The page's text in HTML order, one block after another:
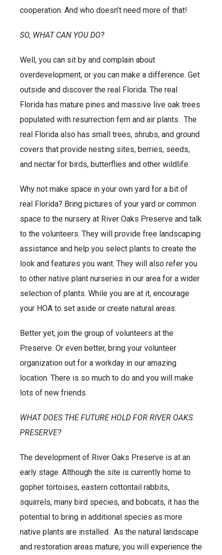
cooperation. And who doesn’t need more of that!
SO, WHAT CAN YOU DO?
Well, you can sit by and complain about
overdevelopment, or you can make a difference. Get
outside and discover the real Florida. The real
Florida has mature pines and massive live oak trees
populated with resurrection fern and air plants. The
real Florida also has small trees, shrubs, and ground
covers that provide nesting sites, berries, seeds,
and nectar for birds, butterflies and other wildlife.
Why not make space in your own yard for a bit of
real Florida? Bring pictures of your yard or common
space to the nursery at River Oaks Preserve and talk
to the volunteers. They will provide free landscaping
assistance and help you select plants to create the
look and features you want. They will also refer you
to other native plant nurseries in our area for a wider
selection of plants. While you are at it, encourage
your HOA to set aside or create natural areas.
Better yet, join the group of volunteers at the
Preserve. Or even better, bring your volunteer
organization out for a workday in our amazing
location. There is so much to do and you will make
lots of new friends.
WHAT DOES THE FUTURE HOLD FOR RIVER OAKS
PRESERVE?
The development of River Oaks Preserve is at an
early stage. Although the site is currently home to
gopher tortoises, eastern cottontail rabbits,
squirrels, many bird species, and bobcats, it has the
potential to bring in additional species as more
native plants are installed. As the natural landscape
and restoration areas mature, you will experience the